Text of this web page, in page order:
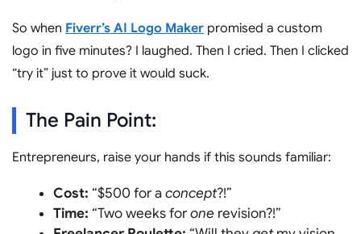
So when Fiverr’s AI Logo Maker promised a custom
logo in five minutes? I laughed. Then I cried. Then I clicked
“try it” just to prove it would suck.
The Pain Point:
Entrepreneurs, raise your hands if this sounds familiar:
Cost: “$500 for aconcept?!”
Time: “Two weeks forone revision?!”